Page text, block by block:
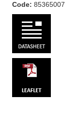
Code: 85365007